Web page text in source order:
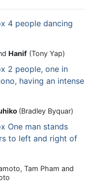
Hanif (Tony Yap)
(Bradley Byquar)
Tam Pham and